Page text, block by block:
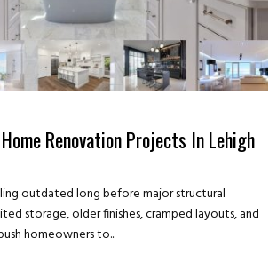
Renovation Projects In Lehigh
outdated long before major structural
storage, older finishes, cramped layouts, and
homeowners to...